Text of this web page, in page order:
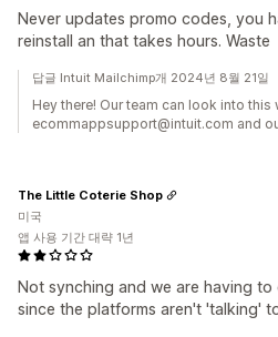
Never updates promo codes, you
reinstall an that takes hours. Waste
답글 Intuit Mailchimp개 2024년 8월 21일
Hey there! Our team can look into this
ecommappsupport@intuit.com and
Not synching and we are having
since the platforms aren't 'talking'
The Little Coterie Shop
미국
앱 사용 기간 대략 1년